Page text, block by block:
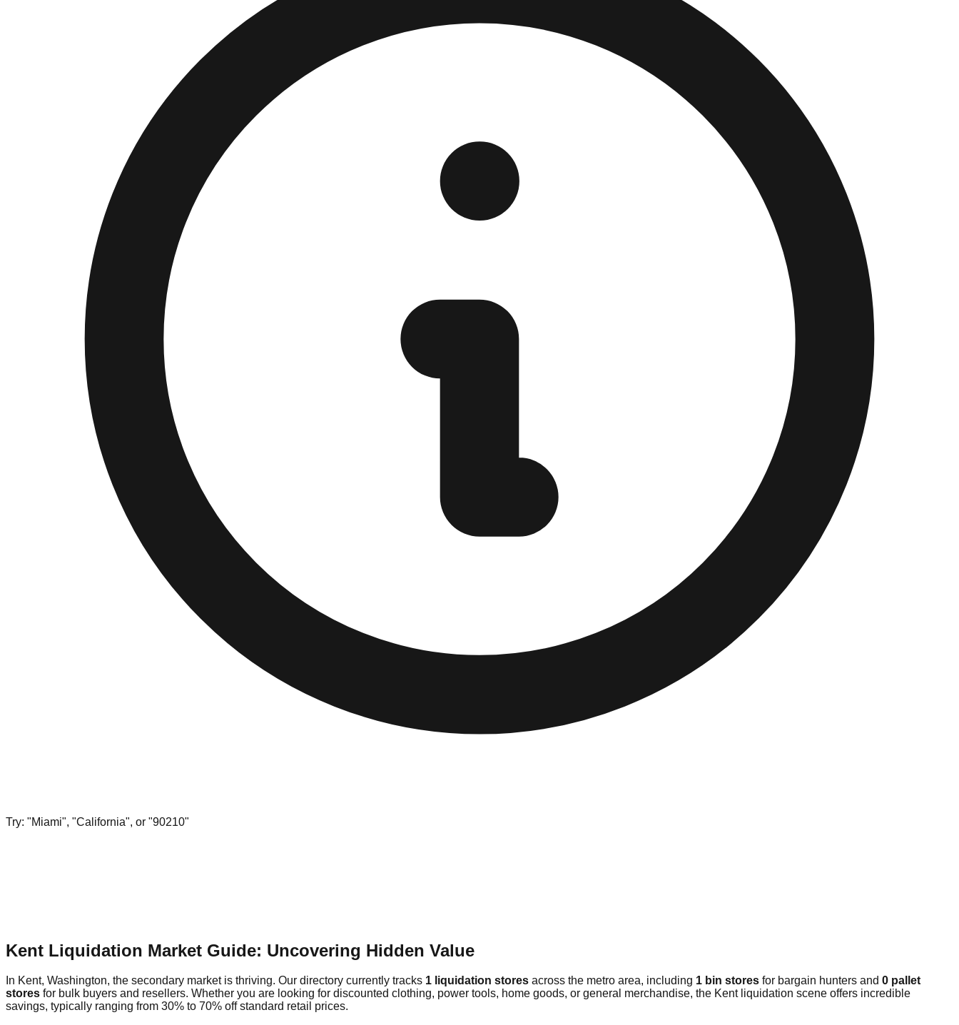
Try: "Miami", "California", or "90210"
Kent Liquidation Market Guide: Uncovering Hidden Value
In Kent, Washington, the secondary market is thriving. Our directory currently tracks 1 liquidation stores across the metro area, including 1 bin stores for bargain hunters and 0 pallet
stores for bulk buyers and resellers. Whether you are looking for discounted clothing, power tools, home goods, or general merchandise, the Kent liquidation scene offers incredible
savings, typically ranging from 30% to 70% off standard retail prices.